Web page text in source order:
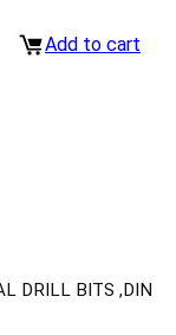
Add to cart
DRILL BITS ,DIN